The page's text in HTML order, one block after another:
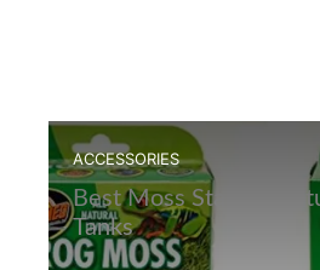
ACCESSORIES
Best Moss Starter
Tanks